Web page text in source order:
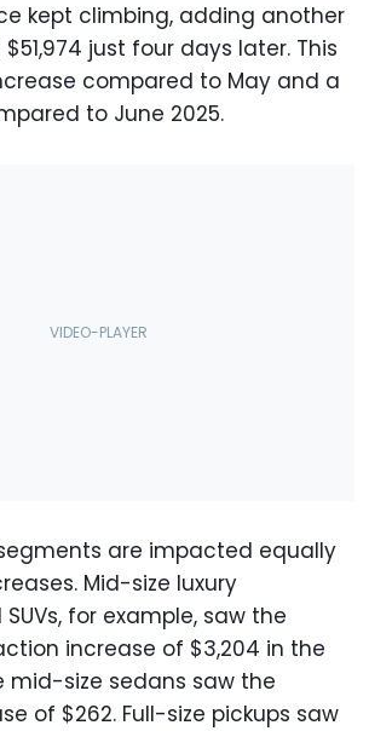
kept climbing, adding another
just four days later. This
compared to May and a
to June 2025.
are impacted equally
Mid-size luxury
for example, saw the
increase of $3,204 in the
mid-size sedans saw the
of $262. Full-size pickups saw